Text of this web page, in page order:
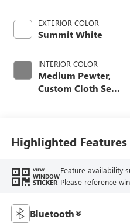
EXTERIOR COLOR
Summit White
INTERIOR COLOR
Medium Pewter,
Custom Cloth Seat
Highlighted Features
VIEW
WINDOW
STICKER
Feature availability
Please reference
Bluetooth®